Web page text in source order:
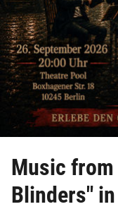
Music from
Blinders"